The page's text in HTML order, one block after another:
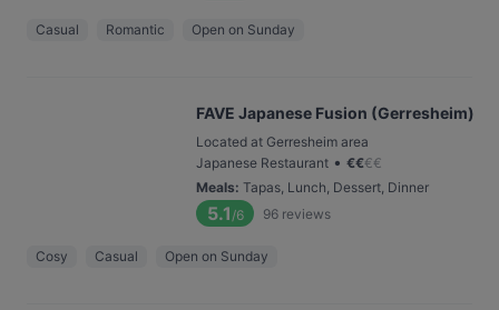
Casual Romantic Open on Sunday
FAVE Japanese Fusion (Gerresheim)
Located at Gerresheim area
Japanese Restaurant • €€€€
Meals: Tapas, Lunch, Dessert, Dinner
5.1 /6 96 reviews
Cosy Casual Open on Sunday